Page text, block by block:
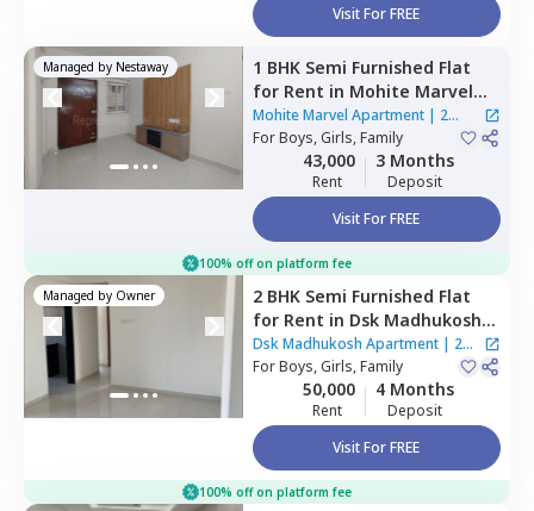
Visit For FREE
Managed by Nestaway 1 BHK Semi Furnished Flat
for Rent in Mohite Marvel
Apartment,Ghatkopar east,
Mumbai
Mohite Marvel Apartment| 2
Houses
ForBoys, Girls, Family
43,000
Rent
3 Months
Deposit
Visit For FREE
100% off on platform fee
Managed by Owner 2 BHK Semi Furnished Flat
for Rent in Dsk Madhukosh
Apartment,Sakinaka,
Mumbai
Dsk Madhukosh Apartment| 2
Houses
ForBoys, Girls, Family
50,000
Rent
4 Months
Deposit
Visit For FREE
100% off on platform fee